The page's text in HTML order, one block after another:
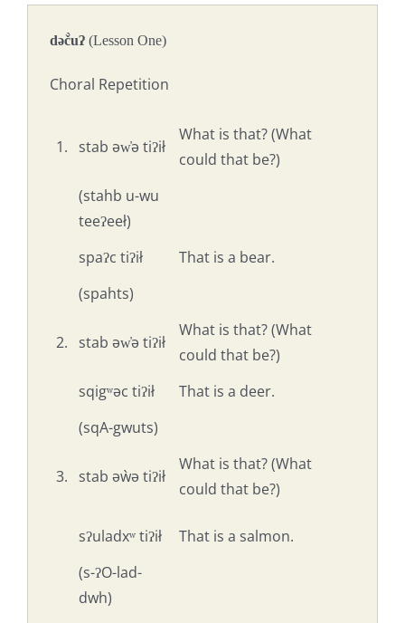
dəč̀uʔ(Lesson One)
Choral Repetition
1. stab əw̓ə tiʔił
What is that? (What
could that be?)
(stahb u-wu
teeʔeeł)
spaʔc tiʔił
That is a bear.
(spahts)
2. stab əw̓ə tiʔił
What is that? (What
could that be?)
sqigʷəc tiʔił
That is a deer.
(sqA-gwuts)
3. stab əẁə tiʔił
What is that? (What
could that be?)
sʔuladxʷ tiʔił
That is a salmon.
(s-ʔO-lad-
dwh)